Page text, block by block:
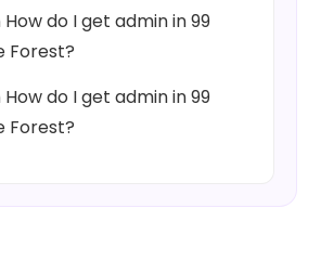
How do I get admin in 99
Forest?
How do I get admin in 99
Forest?